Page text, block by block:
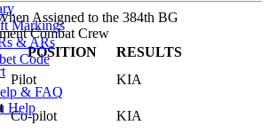
Markings
& ARs
Code
& FAQ
Help
Assigned to the 384th BG
Combat Crew
POSITION
RESULTS
Pilot
KIA
Co-pilot
KIA